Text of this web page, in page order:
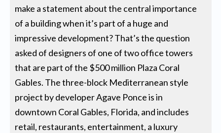
make a statement about the central importance
of a building when it’s part of a huge and
impressive development? That’s the question
asked of designers of one of two office towers
that are part of the $500 million Plaza Coral
Gables. The three-block Mediterranean style
project by developer Agave Ponce is in
downtown Coral Gables, Florida, and includes
retail, restaurants, entertainment, a luxury